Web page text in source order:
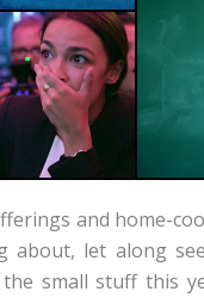
and home-
about, let along
small stuff this